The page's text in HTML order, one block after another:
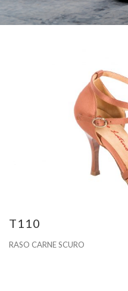
T110
RASO CARNE SCURO